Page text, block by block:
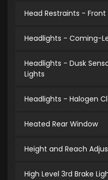
Head Restraints -
Headlights - Coming-
Headlights - Dusk
Lights
Headlights - Halogen
Heated Rear Window
Height and Reach
High Level 3rd Brake